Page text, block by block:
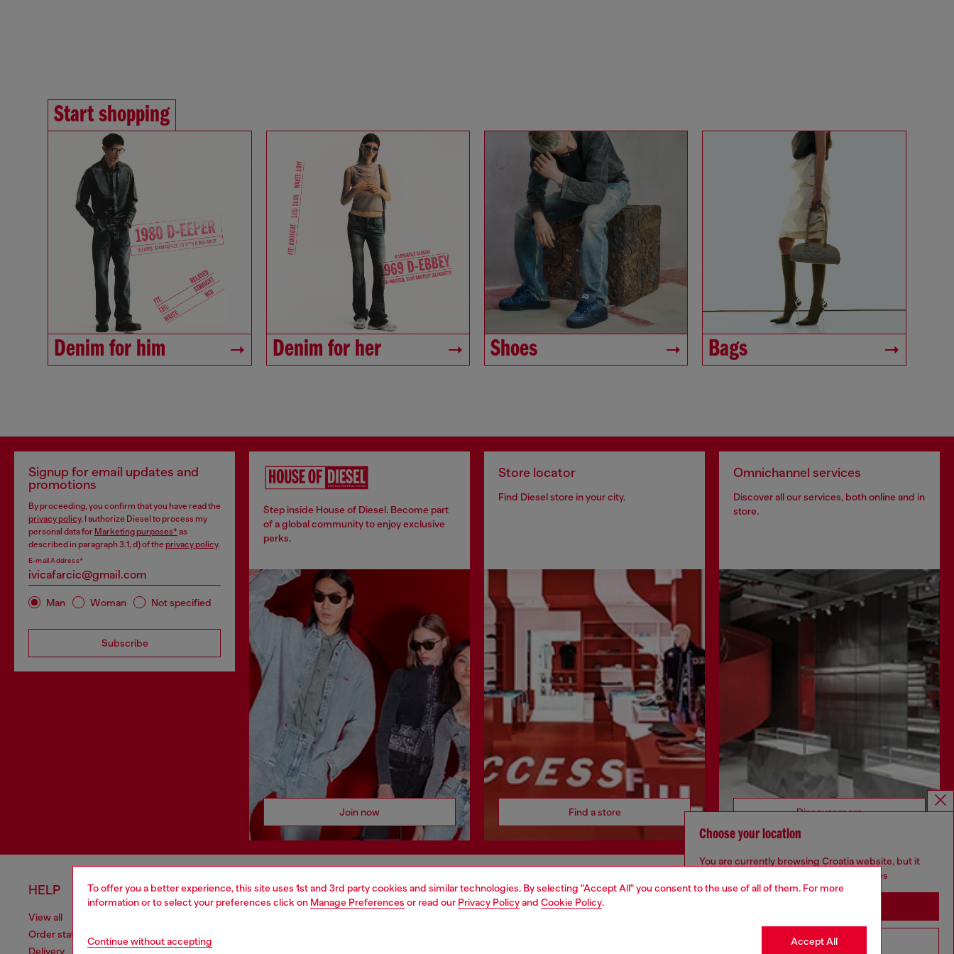
To offer you a better experience, this site uses 1st and 3rd party cookies and similar technologies. By selecting "Accept All" you consent to the use of all of them. For more
information or to select your preferences click on Manage Preferences or read our Privacy Policyand Cookie Policy.
Continue without accepting Accept All
Start shopping
Denim for him Denim for her Shoes Bags
Signup for email updates and
promotions
By proceeding, you confirm that you have read the
privacy policy, I authorize Diesel to process my
personal data for Marketing purposes* as
described in paragraph 3.1, d) of the privacy policy.
E-mail Address*
Man Woman Not specified
Subscribe
Step inside House of Diesel. Become part
of a global community to enjoy exclusive
perks.
Join now
Store locator
Find Diesel store in your city.
Find a store
Omnichannel services
Discover all our services, both online and in
store.
Discover more
HELP
View all
Order status
Delivery
LEGAL AREA WORLD OF DIESEL CORPORATE
Choose your location
You are currently browsing Croatia website, but it
seems you may be based in United States
Go to United States